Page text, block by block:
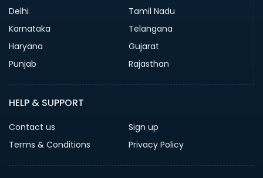
Delhi
Tamil Nadu
Karnataka
Telangana
Haryana
Gujarat
Punjab
Rajasthan
HELP & SUPPORT
Contact us
Sign up
Terms & Conditions
Privacy Policy